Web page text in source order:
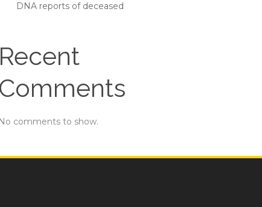
DNA reports of deceased
Recent
Comments
No comments to show.